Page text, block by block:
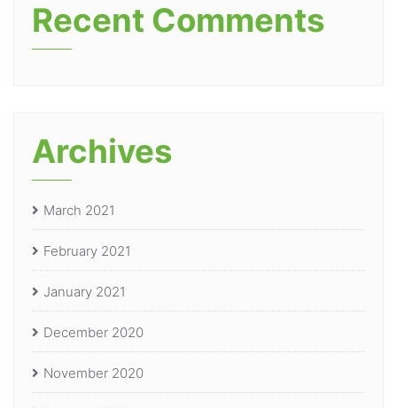
Recent Comments
Archives
March 2021
February 2021
January 2021
December 2020
November 2020